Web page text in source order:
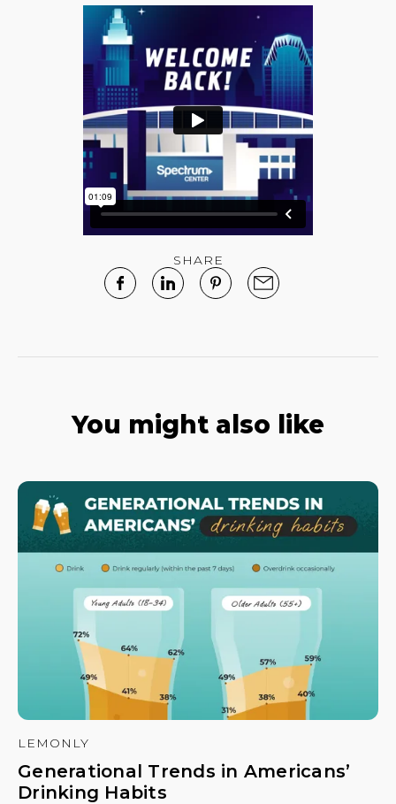
SHARE
You might also like
LEMONLY
Generational Trends in Americans’
Drinking Habits